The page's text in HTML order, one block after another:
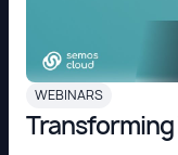
WEBINARS